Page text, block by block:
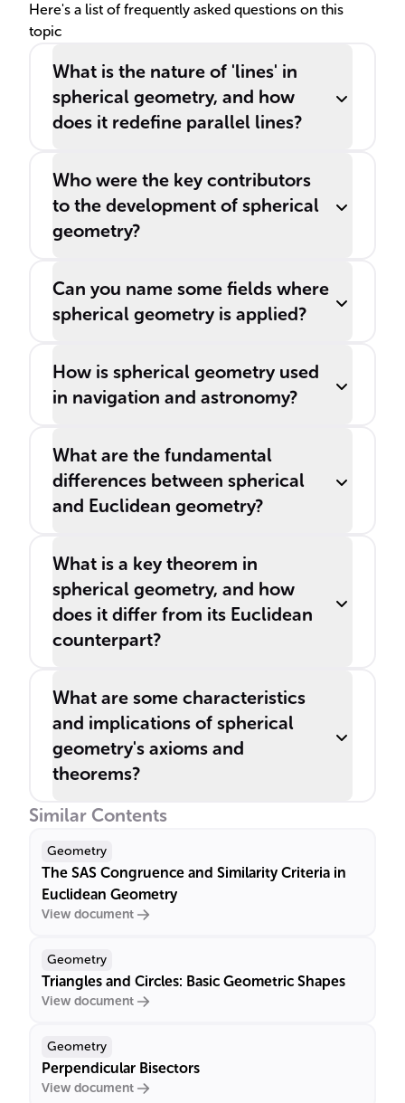
Here's a list of frequently asked questions on this
topic
What is the nature of 'lines' in
spherical geometry, and how
does it redefine parallel lines?
Who were the key contributors
to the development of spherical
geometry?
Can you name some fields where
spherical geometry is applied?
How is spherical geometry used
in navigation and astronomy?
What are the fundamental
differences between spherical
and Euclidean geometry?
What is a key theorem in
spherical geometry, and how
does it differ from its Euclidean
counterpart?
What are some characteristics
and implications of spherical
geometry's axioms and
theorems?
Similar Contents
Geometry
The SAS Congruence and Similarity Criteria in
Euclidean Geometry
View document
Geometry
Triangles and Circles: Basic Geometric Shapes
View document
Geometry
Perpendicular Bisectors
View document